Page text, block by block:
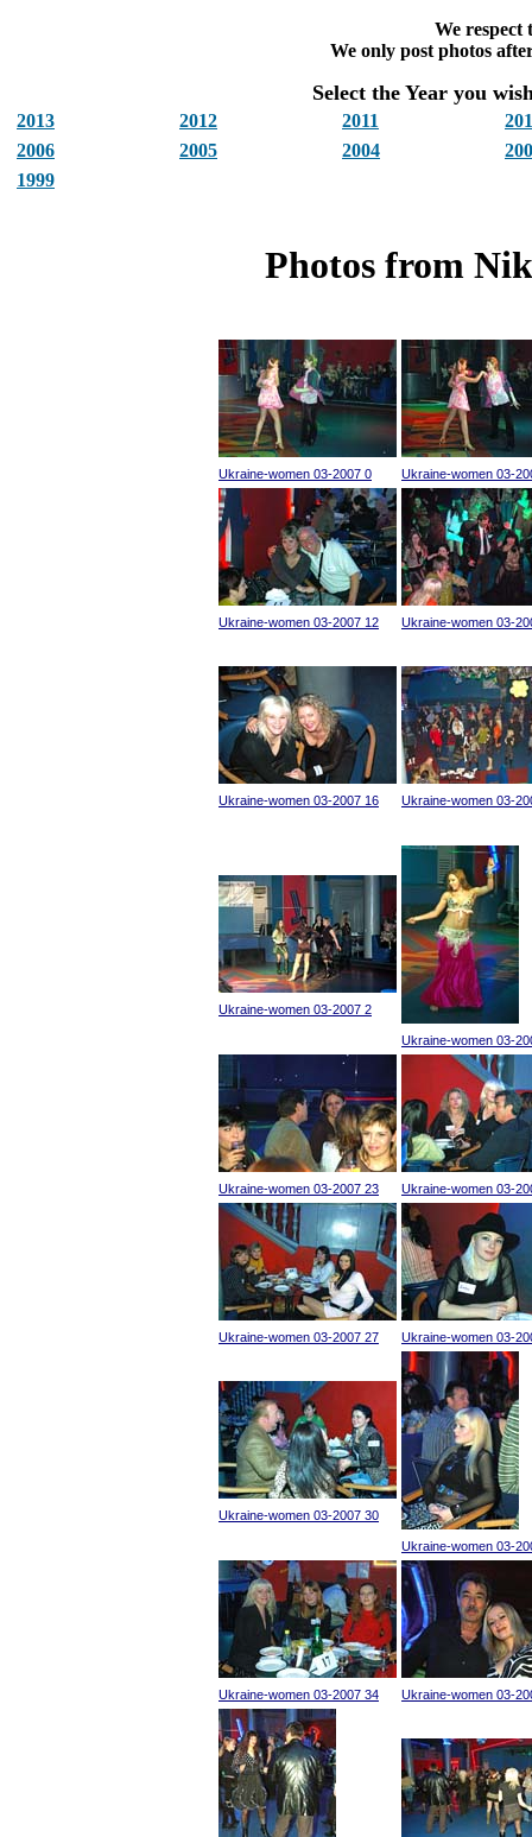
We respect
We only post photos
Select the Year you
2013 2012 2011
2006
2005 2004
1999
Photos from
Ukraine-women 03-2007 0 Ukraine-women 03-
Ukraine-women 03-2007 12 Ukraine-women 03-
Ukraine-women 03-2007 16 Ukraine-women 03-
Ukraine-women 03-2007 2
Ukraine-women 03-
Ukraine-women 03-2007 23 Ukraine-women 03-
Ukraine-women 03-2007 27 Ukraine-women 03-
Ukraine-women 03-2007 30
Ukraine-women 03-
Ukraine-women 03-2007 34 Ukraine-women 03-